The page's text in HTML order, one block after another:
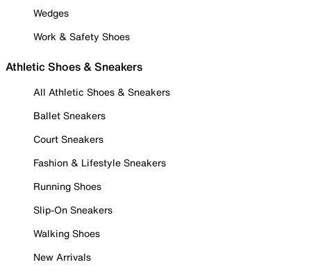
Wedges
Work & Safety Shoes
Athletic Shoes & Sneakers
All Athletic Shoes & Sneakers
Ballet Sneakers
Court Sneakers
Fashion & Lifestyle Sneakers
Running Shoes
Slip-On Sneakers
Walking Shoes
New Arrivals